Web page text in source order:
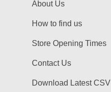
About Us
How to find us
Store Opening Times
Contact Us
Download Latest CSV